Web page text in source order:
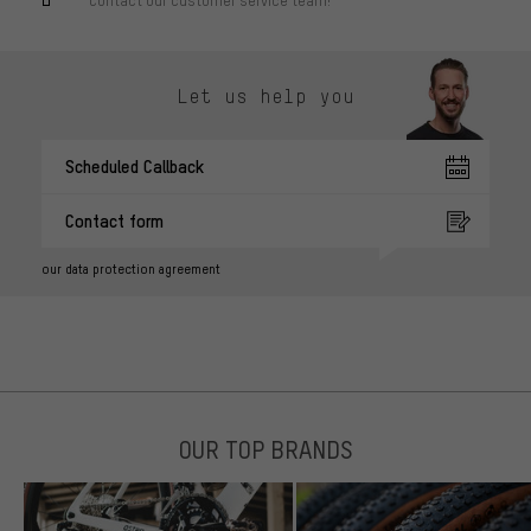
Let us help you
Scheduled Callback
Contact form
our data protection agreement
OUR TOP BRANDS